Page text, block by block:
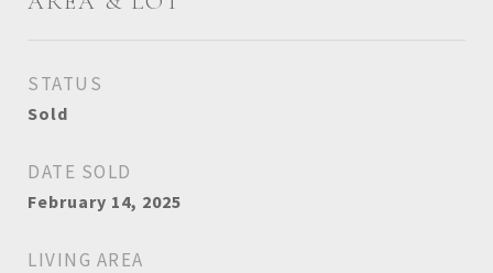
STATUS
Sold
DATE SOLD
February 14, 2025
LIVING AREA